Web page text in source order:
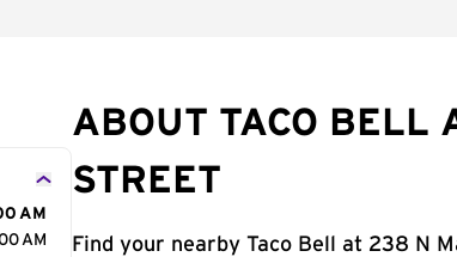
AM
AM
ABOUT TACO BELL
STREET
Find your nearby Taco Bell at 238 N